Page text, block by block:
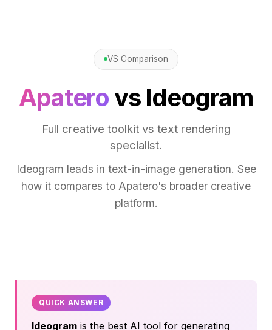
VS Comparison
Apaterovs Ideogram
Full creative toolkit vs text rendering
specialist.
Ideogram leads in text-in-image generation. See
how it compares to Apatero's broader creative
platform.
QUICK ANSWER
Ideogram is the best AI tool for generating